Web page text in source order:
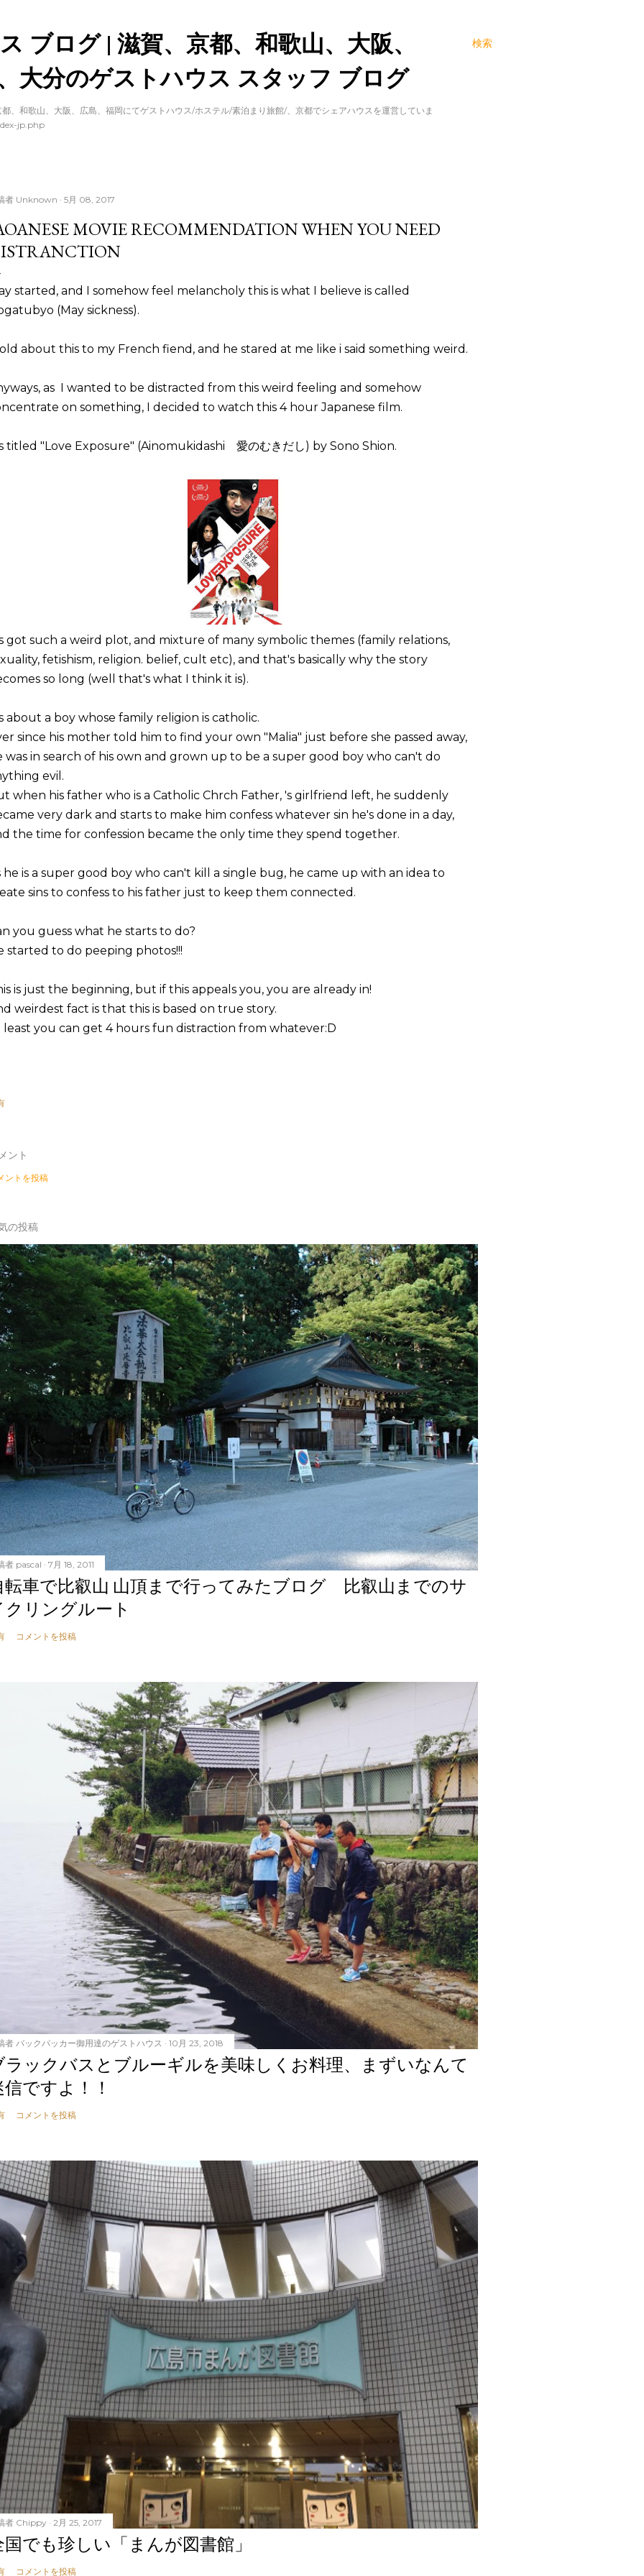
検索
ブログ | 滋賀、京都、和歌山、大阪、
大分のゲストハウス スタッフ ブログ
、和歌山、大阪、広島、福岡にてゲストハウス/ホステル/素泊まり旅館/、京都でシェアハウスを運営していま
jp.php
者 Unknown 5月 08, 2017
MOVIE RECOMMENDATION WHEN YOU NEED
started, and I somehow feel melancholy this is what I believe is called
(May sickness).
about this to my French fiend, and he stared at me like i said something weird.
as I wanted to be distracted from this weird feeling and somehow
on something, I decided to watch this 4 hour Japanese film.
titled "Love Exposure" (Ainomukidashi 愛のむきだし) by Sono Shion.
got such a weird plot, and mixture of many symbolic themes (family relations,
fetishism, religion. belief, cult etc), and that's basically why the story
so long (well that's what I think it is).
about a boy whose family religion is catholic.
since his mother told him to find your own "Malia" just before she passed away,
was in search of his own and grown up to be a super good boy who can't do
evil.
when his father who is a Catholic Chrch Father, 's girlfriend left, he suddenly
very dark and starts to make him confess whatever sin he's done in a day,
the time for confession became the only time they spend together.
he is a super good boy who can't kill a single bug, he came up with an idea to
sins to confess to his father just to keep them connected.
you guess what he starts to do?
started to do peeping photos!!!
is just the beginning, but if this appeals you, you are already in!
weirdest fact is that this is based on true story.
least you can get 4 hours fun distraction from whatever:D
ント
ントを投稿
の投稿
者 pascal 7月 18, 2011
転車で比叡山 山頂まで行ってみたブログ 比叡山までのサ
クリングルート
コメントを投稿
者 バックパッカー御用達のゲストハウス 10月 23, 2018
ラックバスとブルーギルを美味しくお料理、まずいなんて
信ですよ！！
コメントを投稿
者 Chippy 2月 25, 2017
国でも珍しい「まんが図書館」
コメントを投稿